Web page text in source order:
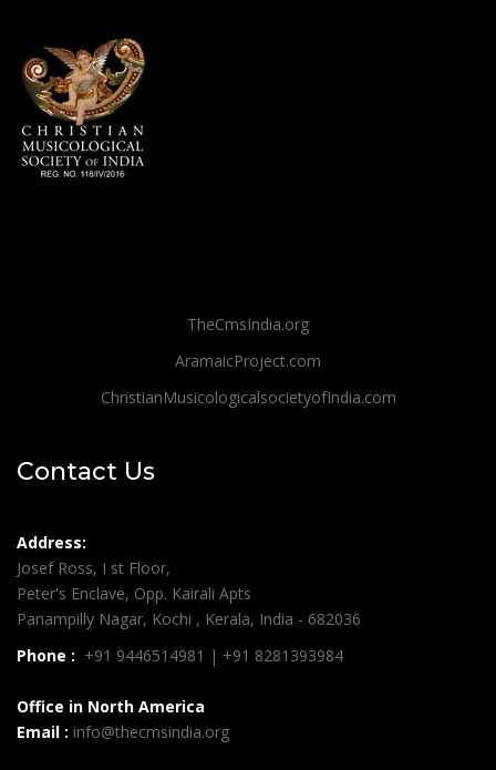
TheCmsIndia.org
AramaicProject.com
ChristianMusicologicalsocietyofIndia.com
Contact Us
Address:
Josef Ross, I st Floor,
Peter's Enclave, Opp. Kairali Apts
Panampilly Nagar, Kochi , Kerala, India - 682036
Phone : +91 9446514981 | +91 8281393984
Office in North America
Email : info@thecmsindia.org